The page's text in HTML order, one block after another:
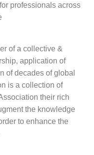
professionals across
of a collective &
application of
of decades of global
is a collection of
their rich
the knowledge
to enhance the